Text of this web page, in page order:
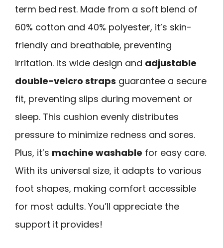
term bed rest. Made from a soft blend of
60% cotton and 40% polyester, it’s skin-
friendly and breathable, preventing
irritation. Its wide design and adjustable
double-velcro straps guarantee a secure
fit, preventing slips during movement or
sleep. This cushion evenly distributes
pressure to minimize redness and sores.
Plus, it’s machine washable for easy care.
With its universal size, it adapts to various
foot shapes, making comfort accessible
for most adults. You’ll appreciate the
support it provides!